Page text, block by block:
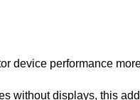
device performance
without displays, this